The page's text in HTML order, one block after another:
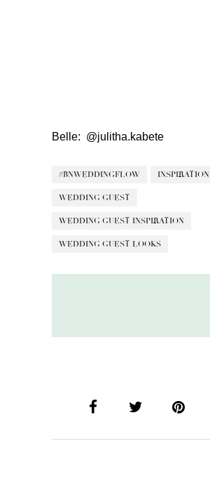
Belle: @julitha.kabete
#BNWEDDINGFLOW INSPIRATION
WEDDING GUEST
WEDDING GUEST INSPIRATION
WEDDING GUEST LOOKS